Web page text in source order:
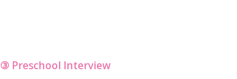
③ Preschool Interview